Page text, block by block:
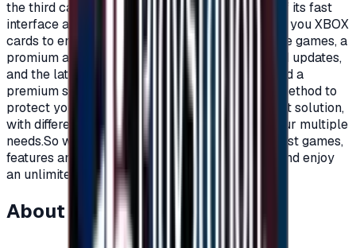
the third category is the Xbox lovers, because of its fast
interface and distinctive features.Today we offer you XBOX
cards to enjoy all the benefits, new and exclusive games, a
promium account that supports all additions and updates,
and the latest game releases.For full content and a
premium subscription, with a secure payment method to
protect your account, Xbox cards are the perfect solution,
with different prices and packages that meet your multiple
needs.So what are you waiting for to get the latest games,
features and updates on your Xbox?Recharge, and enjoy
an unlimited world of fun and games."</p>
About this item